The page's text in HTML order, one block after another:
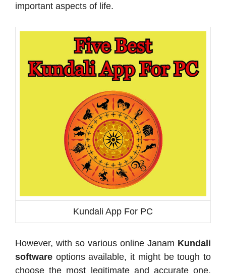
important aspects of life.
Kundali App For PC
However, with so various online Janam Kundali
software options available, it might be tough to
choose the most legitimate and accurate one.